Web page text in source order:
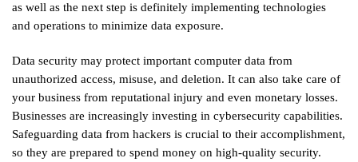
as well as the next step is definitely implementing technologies
and operations to minimize data exposure.
Data security may protect important computer data from
unauthorized access, misuse, and deletion. It can also take care of
your business from reputational injury and even monetary losses.
Businesses are increasingly investing in cybersecurity capabilities.
Safeguarding data from hackers is crucial to their accomplishment,
so they are prepared to spend money on high-quality security.